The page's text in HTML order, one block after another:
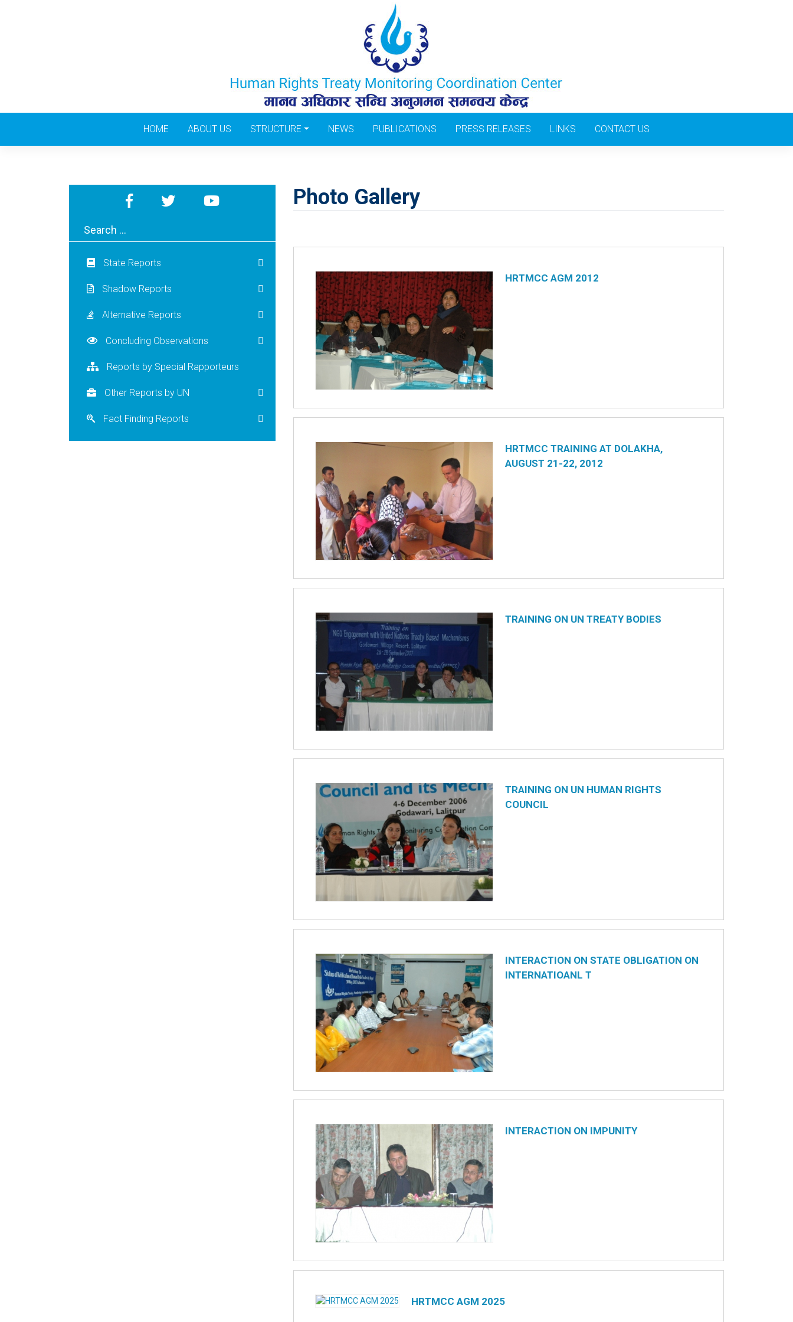
HOME ABOUT US STRUCTURE NEWS PUBLICATIONS PRESS RELEASES LINKS CONTACT US
State Reports
Shadow Reports
Alternative Reports
Concluding Observations
Reports by Special Rapporteurs
Other Reports by UN
Fact Finding Reports
Photo Gallery
HRTMCC AGM 2012
HRTMCC TRAINING AT DOLAKHA,
AUGUST 21-22, 2012
TRAINING ON UN TREATY BODIES
TRAINING ON UN HUMAN RIGHTS
COUNCIL
INTERACTION ON STATE OBLIGATION ON
INTERNATIOANL T
INTERACTION ON IMPUNITY
HRTMCC AGM 2025